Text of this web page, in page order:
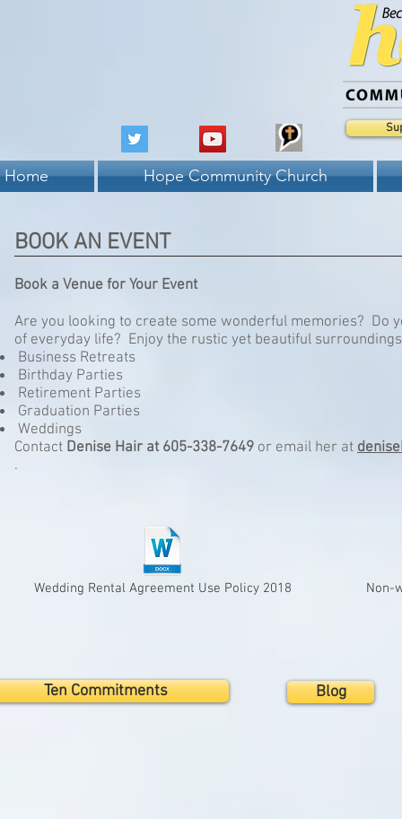
Home Hope Community Church
BOOK AN EVENT
Book a Venue for Your Event
Are you looking to create some wonderful memories? Do
of everyday life? Enjoy the rustic yet beautiful
Business Retreats
Birthday Parties
Retirement Parties
Graduation Parties
Weddings
Contact Denise Hair at 605-338-7649 or email her at
.
Wedding Rental Agreement Use Policy 2018 Non-
Ten Commitments Blog